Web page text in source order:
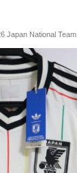
Japan National